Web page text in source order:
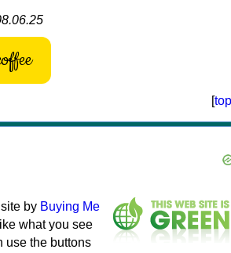
[top
by Buying Me
what you see
use the buttons